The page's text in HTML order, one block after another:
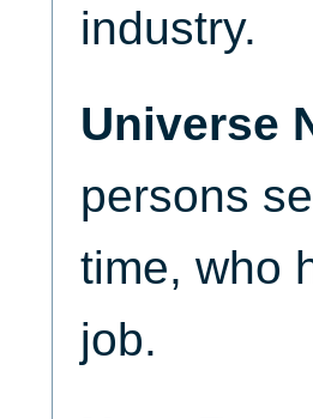
industry.
Universe
persons
time, who
job.